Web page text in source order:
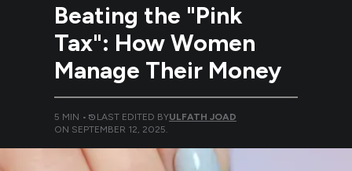
Beating the "Pink
Tax": How Women
Manage Their Money
5 MIN • LAST EDITED BYULFATH JOAD
ON SEPTEMBER 12, 2025.